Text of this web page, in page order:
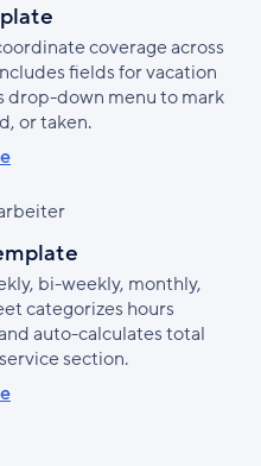
coverage across
fields for vacation
drop-down menu to mark
or taken.
bi-weekly, monthly,
categorizes hours
auto-calculates total
section.